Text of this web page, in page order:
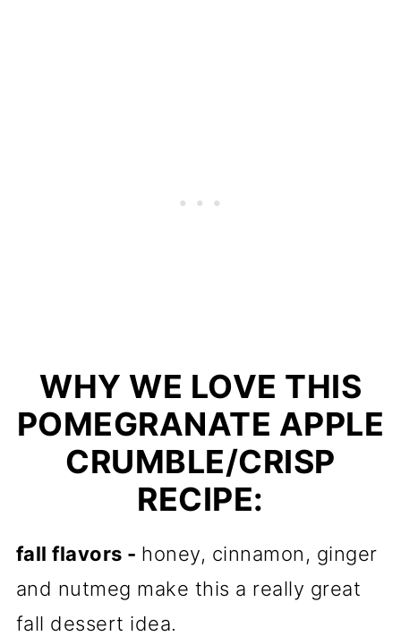
WHY WE LOVE THIS
POMEGRANATE APPLE
CRUMBLE/CRISP
RECIPE:
fall flavors - honey, cinnamon, ginger
and nutmeg make this a really great
fall dessert idea.